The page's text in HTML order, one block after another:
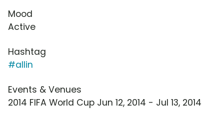
Mood
Active
Hashtag
#allin
Events & Venues
2014 FIFA World Cup Jun 12, 2014 - Jul 13, 2014